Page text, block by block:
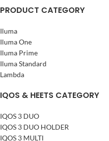
PRODUCT CATEGORY
Iluma
Iluma One
Iluma Prime
Iluma Standard
Lambda
IQOS & HEETS CATEGORY
IQOS 3 DUO
IQOS 3 DUO HOLDER
IQOS 3 MULTI